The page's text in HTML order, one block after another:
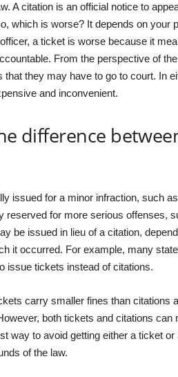
A citation is an official notice to
which is worse? It depends on your
a ticket is worse because it
From the perspective of
that they may have to go to court. In
and inconvenient.
difference
issued for a minor infraction, such
reserved for more serious offenses,
be issued in lieu of a citation,
it occurred. For example, many
issue tickets instead of citations.
carry smaller fines than citations
both tickets and citations can
way to avoid getting either a ticket
of the law.